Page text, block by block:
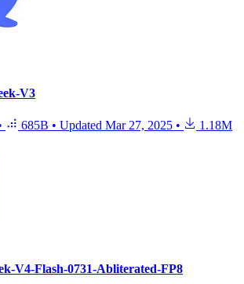
V3
685B • Updated Mar 27, 2025 •
1.18M
V4-Flash-0731-Abliterated-FP8